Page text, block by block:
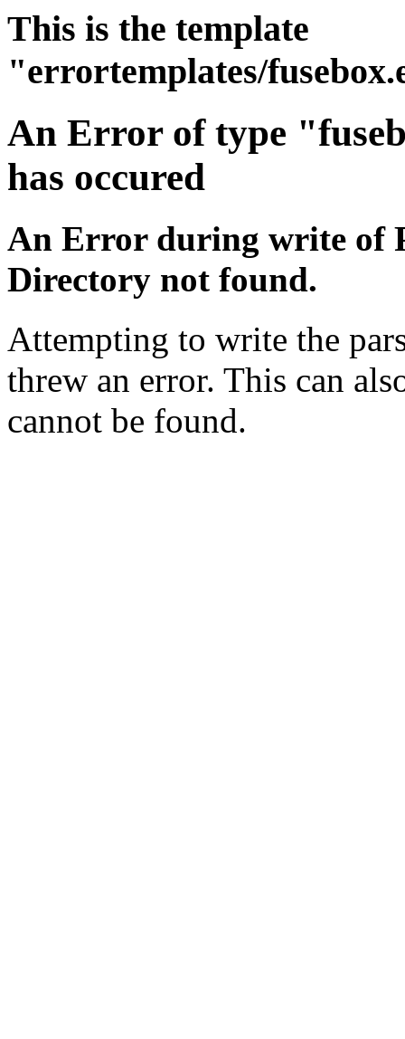
This is the template
"errortemplates/
An Error of type
has occured
An Error during write of
Directory not found.
Attempting to write the
threw an error. This can
cannot be found.